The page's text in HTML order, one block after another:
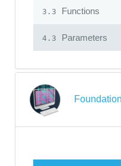
3.3 Functions
4.3 Parameters